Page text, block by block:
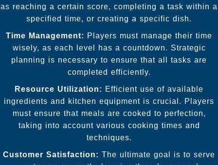
as reaching a certain score, completing a task within a
specified time, or creating a specific dish.
Time Management: Players must manage their time
wisely, as each level has a countdown. Strategic
planning is necessary to ensure that all tasks are
completed efficiently.
Resource Utilization: Efficient use of available
ingredients and kitchen equipment is crucial. Players
must ensure that meals are cooked to perfection,
taking into account various cooking times and
techniques.
Customer Satisfaction: The ultimate goal is to serve